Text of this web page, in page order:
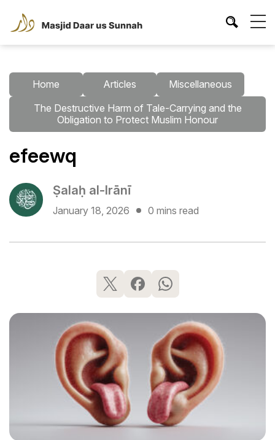
Home Articles
Miscellaneous
The Destructive Harm of Tale-Carrying and the
Obligation to Protect Muslim Honour
efeewq
Ṣalaḥ al-Irānī
January 18, 2026 0 mins read